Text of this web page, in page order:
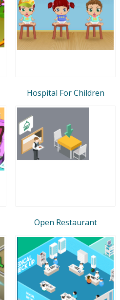
Hospital For Children
Open Restaurant